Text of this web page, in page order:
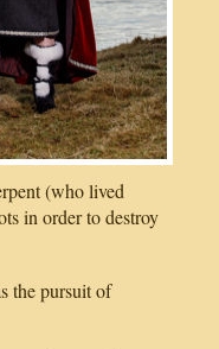
(who lived
in order to destroy
the pursuit of